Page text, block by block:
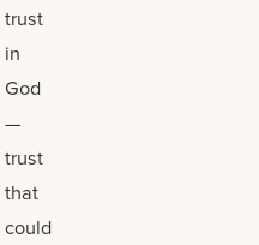
trust
in
God
—
trust
that
could